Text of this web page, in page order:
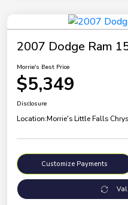
2007 Dodge Ram
Morrie's Best Price
$5,349
Disclosure
Location:Morrie's Little Falls
Customize Payments